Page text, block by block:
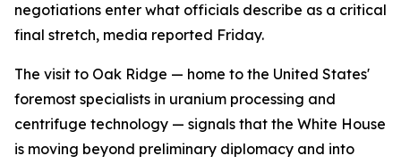
negotiations enter what officials describe as a critical
final stretch, media reported Friday.
The visit to Oak Ridge — home to the United States'
foremost specialists in uranium processing and
centrifuge technology — signals that the White House
is moving beyond preliminary diplomacy and into